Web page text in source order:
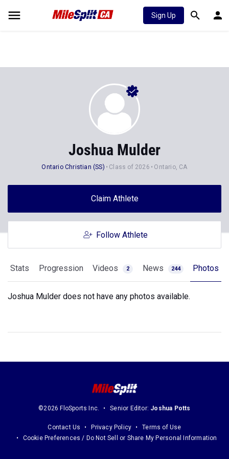
Sign Up
Joshua Mulder
Ontario Christian (SS) Class of 2026 Ontario, CA
Claim Athlete
Follow Athlete
Stats Progression Videos 2 News 244 Photos
Joshua Mulder does not have any photos available.
©2026 FloSports Inc. Senior Editor: Joshua Potts
Contact Us Privacy Policy
Terms of Use
Cookie Preferences / Do Not Sell or Share My Personal Information